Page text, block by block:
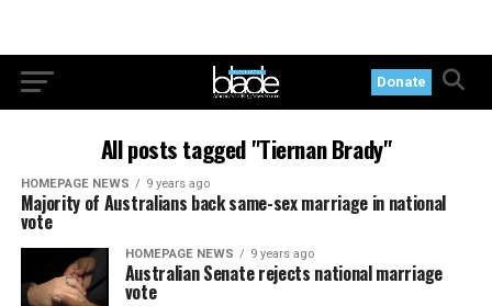
Donate
All posts tagged "Tiernan Brady"
HOMEPAGE NEWS 9 years ago
Majority of Australians back same-sex marriage in national
vote
HOMEPAGE NEWS 9 years ago
Australian Senate rejects national marriage
vote